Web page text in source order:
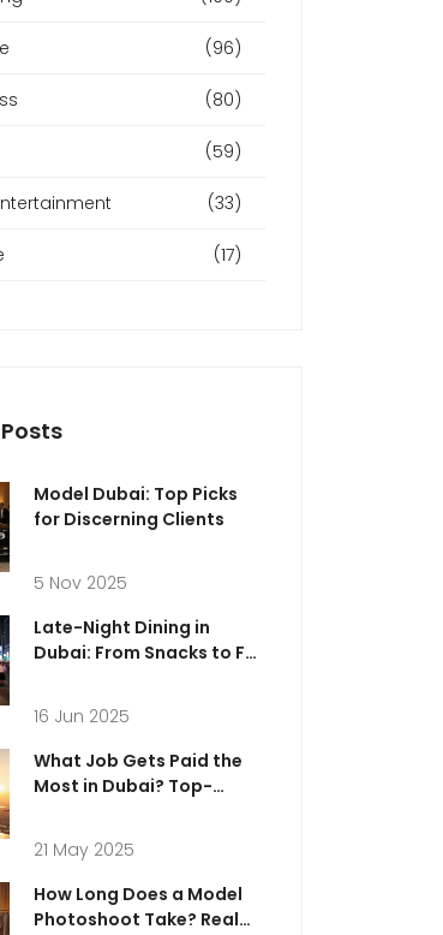
(96)
(80)
(59)
(33)
(17)
Model Dubai: Top Picks
for Discerning Clients
5 Nov 2025
Late-Night Dining in
Dubai: From Snacks to Full
16 Jun 2025
What Job Gets Paid the
Most in Dubai? Top-
21 May 2025
How Long Does a Model
Photoshoot Take? Real